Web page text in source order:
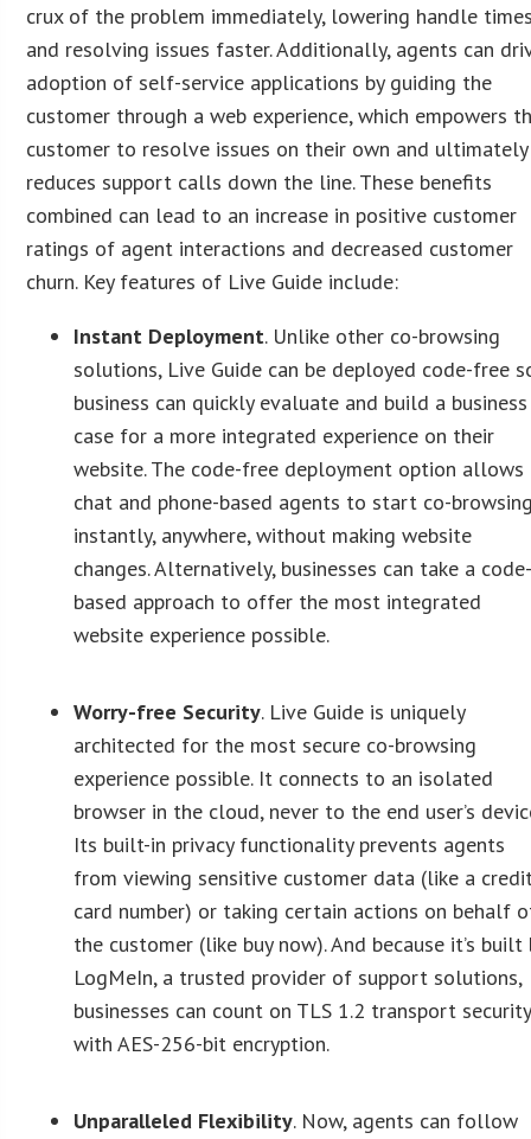
crux of the problem immediately, lowering handle
and resolving issues faster. Additionally, agents can
adoption of self-service applications by guiding the
customer through a web experience, which empowers
customer to resolve issues on their own and ultimately
reduces support calls down the line. These benefits
combined can lead to an increase in positive customer
ratings of agent interactions and decreased customer
churn. Key features of Live Guide include:
Instant Deployment. Unlike other co-browsing
solutions, Live Guide can be deployed code-free
business can quickly evaluate and build a business
case for a more integrated experience on their
website. The code-free deployment option allows
chat and phone-based agents to start co-
instantly, anywhere, without making website
changes. Alternatively, businesses can take a
based approach to offer the most integrated
website experience possible.
Worry-free Security. Live Guide is uniquely
architected for the most secure co-browsing
experience possible. It connects to an isolated
browser in the cloud, never to the end user’s
Its built-in privacy functionality prevents agents
from viewing sensitive customer data (like a
card number) or taking certain actions on behalf
the customer (like buy now). And because it’s built
LogMeIn, a trusted provider of support solutions,
businesses can count on TLS 1.2 transport security
with AES-256-bit encryption.
Unparalleled Flexibility. Now, agents can follow